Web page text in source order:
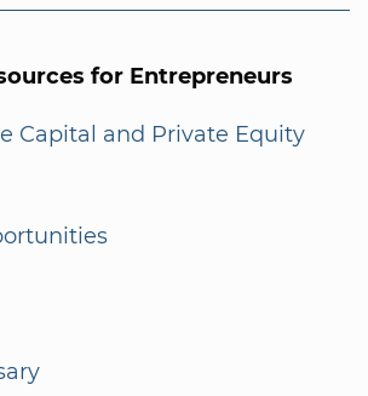
for Entrepreneurs
Capital and Private Equity